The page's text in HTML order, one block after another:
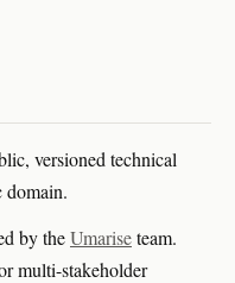
versioned technical
domain.
by theUmariseteam.
multi-stakeholder